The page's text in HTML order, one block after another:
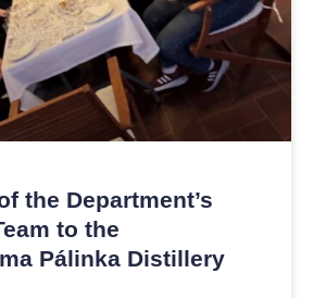
the Department’s
to the
Pálinka Distillery